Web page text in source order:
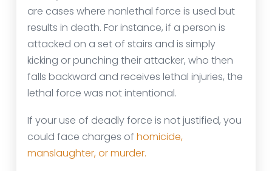
are cases where nonlethal force is used but
results in death. For instance, if a person is
attacked on a set of stairs and is simply
kicking or punching their attacker, who then
falls backward and receives lethal injuries, the
lethal force was not intentional.
If your use of deadly force is not justified, you
could face charges of homicide,
manslaughter, or murder.